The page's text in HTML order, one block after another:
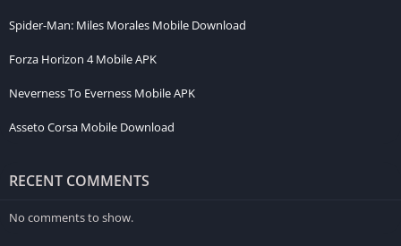
Spider-Man: Miles Morales Mobile Download
Forza Horizon 4 Mobile APK
Neverness To Everness Mobile APK
Asseto Corsa Mobile Download
RECENT COMMENTS
No comments to show.